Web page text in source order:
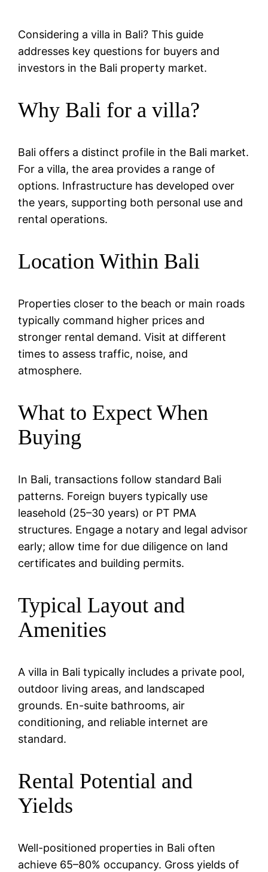
Considering a villa in Bali? This guide
addresses key questions for buyers and
investors in the Bali property market.
Why Bali for a villa?
Bali offers a distinct profile in the Bali market.
For a villa, the area provides a range of
options. Infrastructure has developed over
the years, supporting both personal use and
rental operations.
Location Within Bali
Properties closer to the beach or main roads
typically command higher prices and
stronger rental demand. Visit at different
times to assess traffic, noise, and
atmosphere.
What to Expect When
Buying
In Bali, transactions follow standard Bali
patterns. Foreign buyers typically use
leasehold (25–30 years) or PT PMA
structures. Engage a notary and legal advisor
early; allow time for due diligence on land
certificates and building permits.
Typical Layout and
Amenities
A villa in Bali typically includes a private pool,
outdoor living areas, and landscaped
grounds. En-suite bathrooms, air
conditioning, and reliable internet are
standard.
Rental Potential and
Yields
Well-positioned properties in Bali often
achieve 65–80% occupancy. Gross yields of